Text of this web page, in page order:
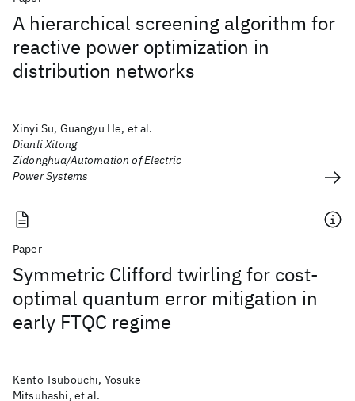
A hierarchical screening algorithm for
reactive power optimization in
distribution networks
Xinyi Su, Guangyu He, et al.
Dianli Xitong
Zidonghua/Automation of Electric
Power Systems
Paper
Symmetric Clifford twirling for cost-
optimal quantum error mitigation in
early FTQC regime
Kento Tsubouchi, Yosuke
Mitsuhashi, et al.